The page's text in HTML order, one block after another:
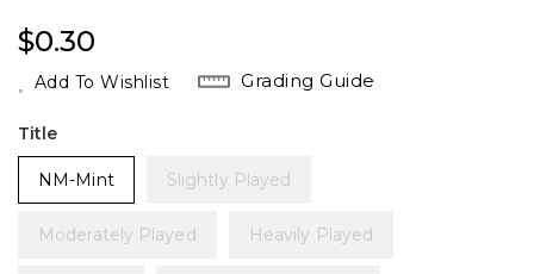
Regular
Price
$0.30
Add To Wishlist Grading Guide
Title
NM-Mint Slightly Played
Moderately Played Heavily Played